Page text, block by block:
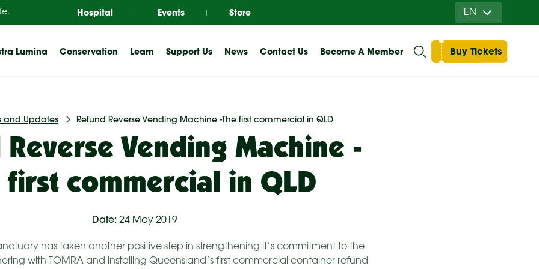
Hospital Events Store EN
Lumina Conservation Learn Support Us News Contact Us Become A Member Buy Tickets
and Updates Refund Reverse Vending Machine -The first commercial in QLD
Reverse Vending Machine -
first commercial in QLD
Date: 24 May 2019
has taken another positive step in strengthening it’s commitment to the
with TOMRA and installing Queensland’s first commercial container refund